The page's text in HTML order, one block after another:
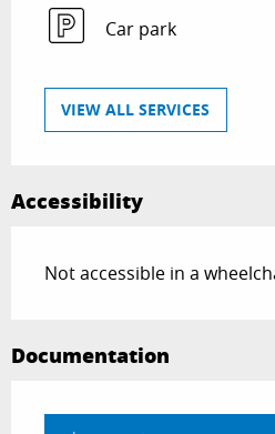
Car park
VIEW ALL SERVICES
Accessibility
Not accessible in a
Documentation